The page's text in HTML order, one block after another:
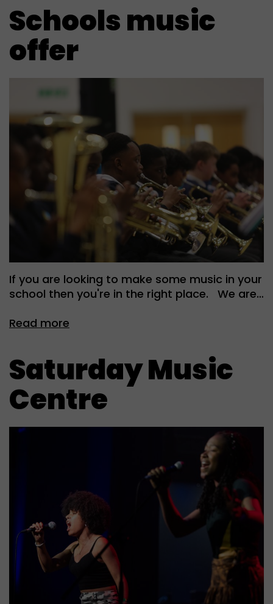
Schools music
offer
If you are looking to make some music in your
school then you're in the right place. We are…
Read more
Saturday Music
Centre